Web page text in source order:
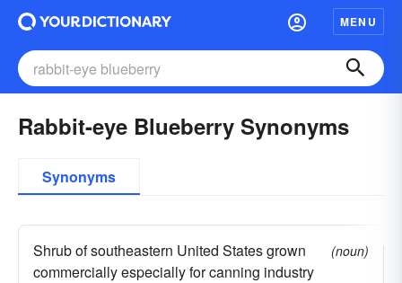
MENU
Rabbit-eye Blueberry Synonyms
Synonyms
Shrub of southeastern United States grown
commercially especially for canning industry
(noun)